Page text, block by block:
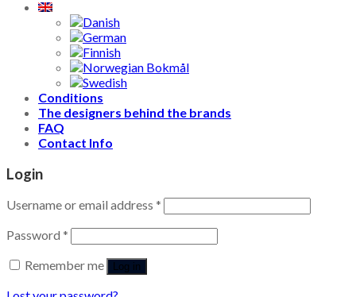
Conditions
The designers behind the brands
FAQ
Contact Info
Login
Username or email address *
Password *
Remember me
Log in